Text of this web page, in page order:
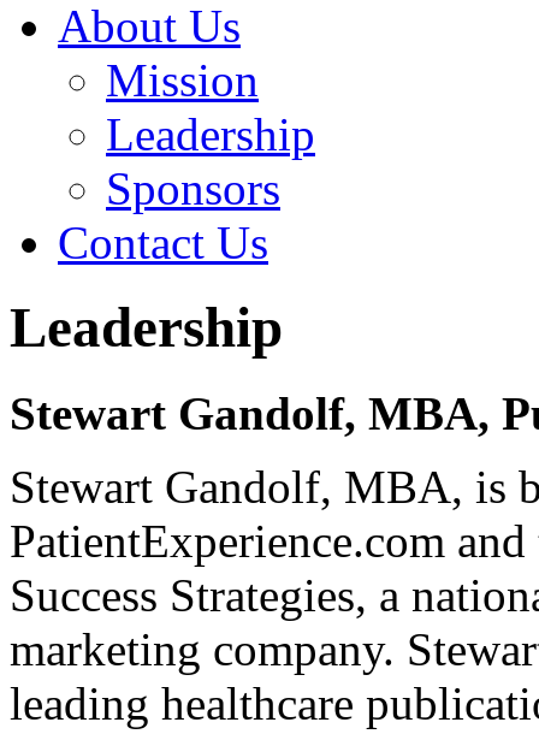
About Us
Mission
Leadership
Sponsors
Contact Us
Leadership
Stewart Gandolf, MBA,
Stewart Gandolf, MBA, is
PatientExperience.com
Success Strategies, a
marketing company.
leading healthcare